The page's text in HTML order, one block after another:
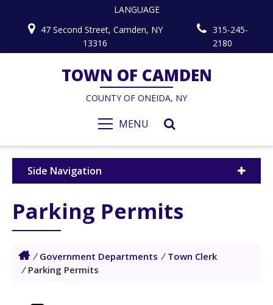
LANGUAGE
47 Second Street, Camden, NY
13316
315-245-
2180
TOWN OF CAMDEN
COUNTY OF ONEIDA, NY
MENU
Side Navigation
Parking Permits
/ Government Departments / Town Clerk
/ Parking Permits